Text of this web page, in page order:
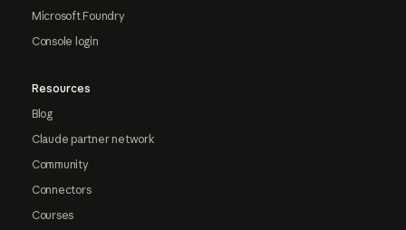
Microsoft Foundry
Console login
Resources
Blog
Claude partner network
Community
Connectors
Courses